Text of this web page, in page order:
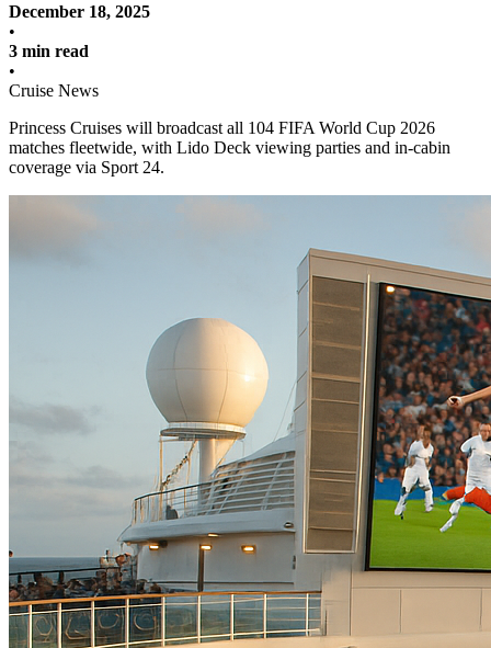
December 18, 2025
•
3 min read
•
Cruise News
Princess Cruises will broadcast all 104 FIFA World Cup 2026
matches fleetwide, with Lido Deck viewing parties and in-cabin
coverage via Sport 24.